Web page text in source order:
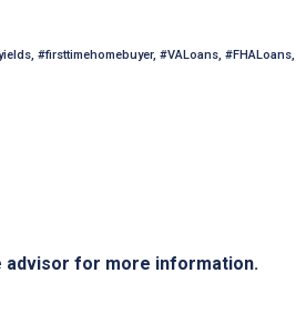
#firsttimehomebuyer, #VALoans, #FHALoans,
advisor for more information.